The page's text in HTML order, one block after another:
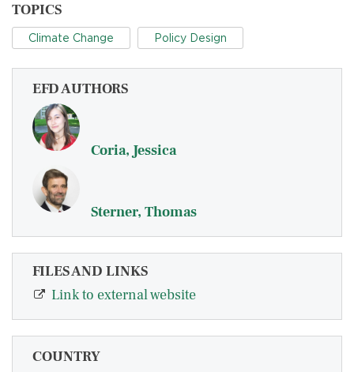
TOPICS
Climate Change Policy Design
EFD AUTHORS
Coria, Jessica
Sterner, Thomas
FILES AND LINKS
Link to external website
COUNTRY